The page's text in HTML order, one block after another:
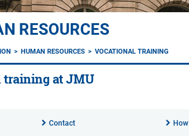
RESOURCES
HUMAN RESOURCES VOCATIONAL TRAINING
training at JMU
Contact